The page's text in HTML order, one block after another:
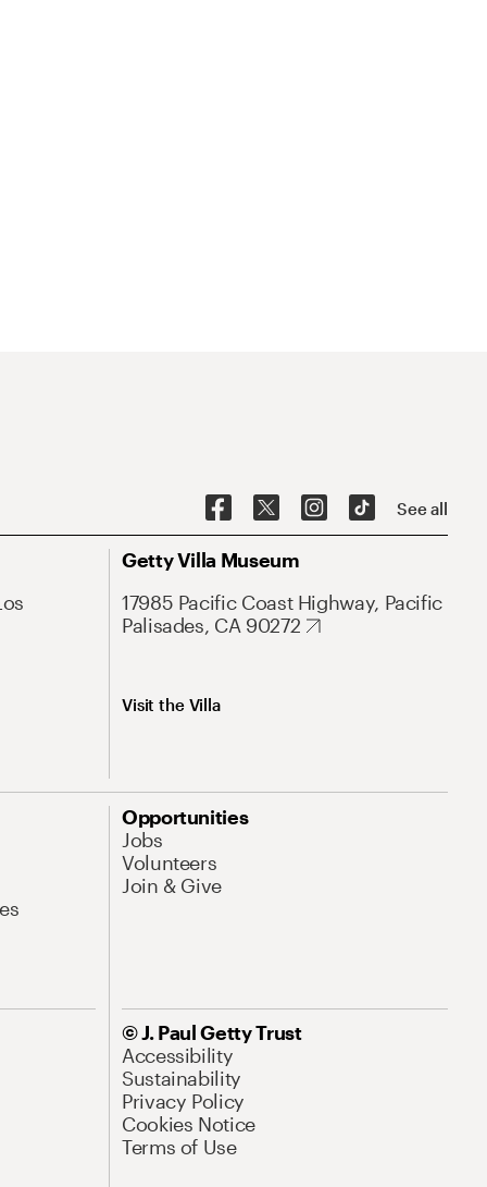
See all
Getty Villa Museum
17985 Pacific Coast Highway, Pacific
Palisades, CA 90272
Visit the Villa
Opportunities
Jobs
Volunteers
Join & Give
© J. Paul Getty Trust
Accessibility
Sustainability
Privacy Policy
Cookies Notice
Terms of Use